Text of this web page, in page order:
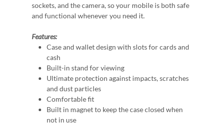
sockets, and the camera, so your mobile is both safe
and functional whenever you need it.
Features:
Case and wallet design with slots for cards and
cash
Built-in stand for viewing
Ultimate protection against impacts, scratches
and dust particles
Comfortable fit
Built in magnet to keep the case closed when
not in use